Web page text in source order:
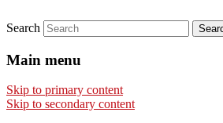
Search
Main menu
Skip to primary content
Skip to secondary content